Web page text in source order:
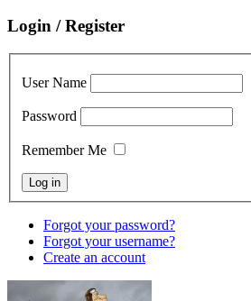
Login / Register
User Name
Password
Remember Me
Forgot your password?
Forgot your username?
Create an account